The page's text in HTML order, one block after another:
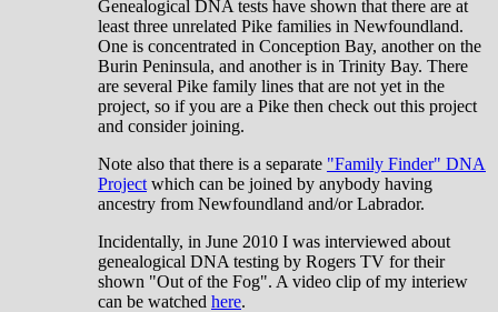
Genealogical DNA tests have shown that there are at
least three unrelated Pike families in Newfoundland.
One is concentrated in Conception Bay, another on the
Burin Peninsula, and another is in Trinity Bay. There
are several Pike family lines that are not yet in the
project, so if you are a Pike then check out this project
and consider joining.
Note also that there is a separate "Family Finder" DNA
Project which can be joined by anybody having
ancestry from Newfoundland and/or Labrador.
Incidentally, in June 2010 I was interviewed about
genealogical DNA testing by Rogers TV for their
shown "Out of the Fog". A video clip of my interiew
can be watched here.